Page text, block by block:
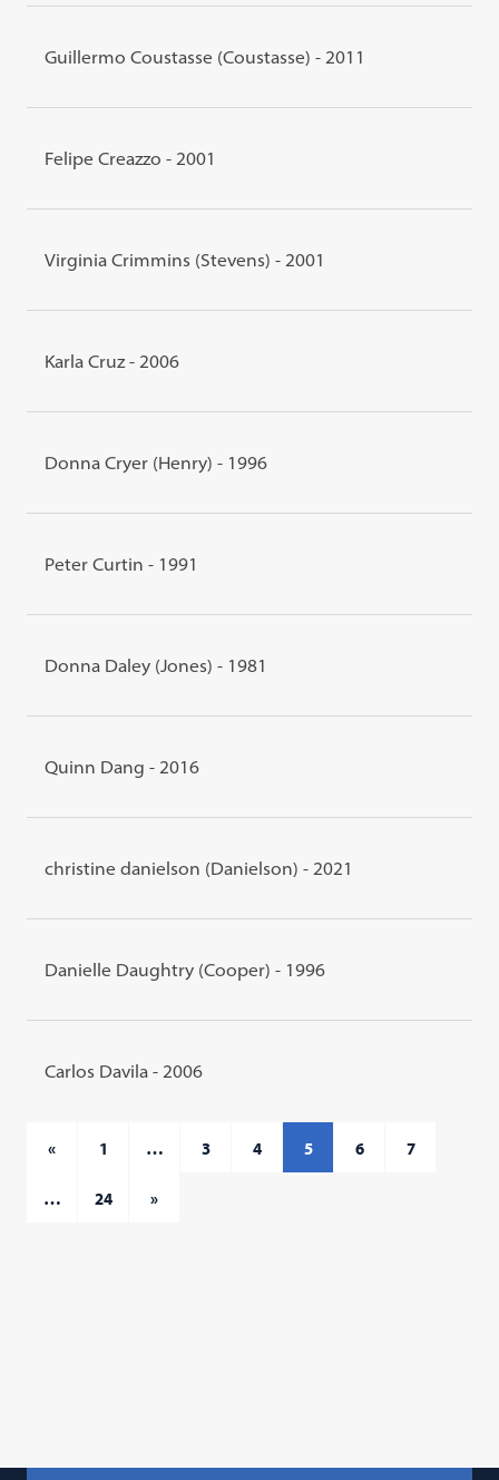
Guillermo Coustasse (Coustasse) - 2011
Felipe Creazzo - 2001
Virginia Crimmins (Stevens) - 2001
Karla Cruz - 2006
Donna Cryer (Henry) - 1996
Peter Curtin - 1991
Donna Daley (Jones) - 1981
Quinn Dang - 2016
christine danielson (Danielson) - 2021
Danielle Daughtry (Cooper) - 1996
Carlos Davila - 2006
« 1 … 3 4 5 6 7
… 24 »